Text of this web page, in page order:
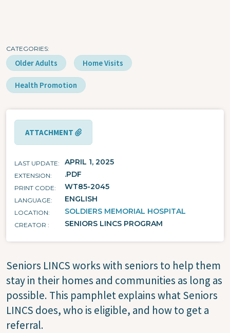
CATEGORIES
Older Adults Home Visits
Health Promotion
ATTACHMENT
LAST UPDATE APRIL 1, 2025
EXTENSION .PDF
PRINT CODE WT85-2045
LANGUAGE ENGLISH
LOCATION SOLDIERS MEMORIAL HOSPITAL
CREATOR SENIORS LINCS PROGRAM
Seniors LINCS works with seniors to help them
stay in their homes and communities as long as
possible. This pamphlet explains what Seniors
LINCS does, who is eligible, and how to get a
referral.